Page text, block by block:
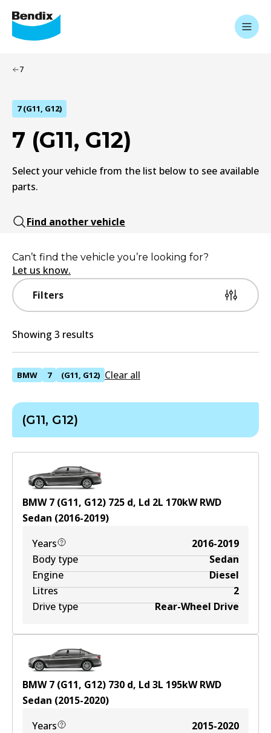
7
7 (G11, G12)
7 (G11, G12)
Select your vehicle from the list below to see available
parts.
Find another vehicle
Filters
Can’t find the vehicle you’re looking for?
Let us know.
Showing 3 results
BMW 7 (G11, G12) Clear all
(G11, G12)
BMW 7 (G11, G12) 725 d, Ld 2L 170kWRWD
Sedan (2016-2019)
Years
2016-2019
Body type
Sedan
Engine
Diesel
Litres
2
Drive type
Rear-Wheel Drive
BMW 7 (G11, G12) 730 d, Ld 3L 195kWRWD
Sedan (2015-2020)
Years
2015-2020